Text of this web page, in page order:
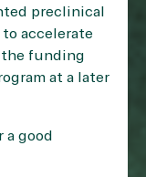
preclinical
accelerate
the funding
at a later
a good